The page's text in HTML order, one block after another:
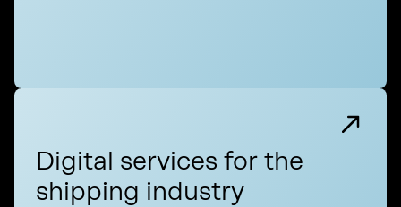
Digital services for the
shipping industry